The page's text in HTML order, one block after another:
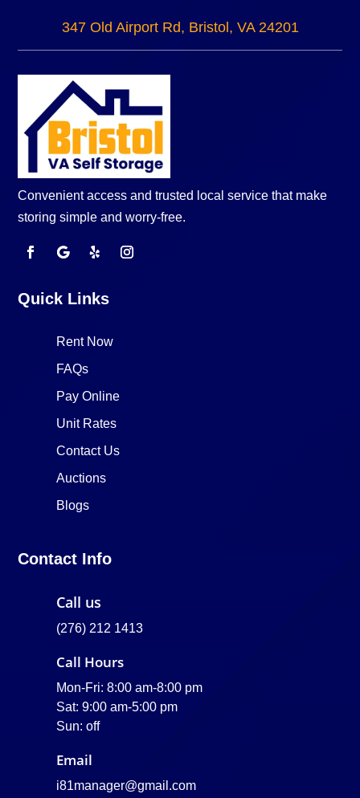
347 Old Airport Rd, Bristol, VA 24201
Convenient access and trusted local service that make
storing simple and worry-free.
Quick Links
Rent Now
FAQs
Pay Online
Unit Rates
Contact Us
Auctions
Blogs
Contact Info
Call us
(276) 212 1413
Call Hours
Mon-Fri: 8:00 am-8:00 pm
Sat: 9:00 am-5:00 pm
Sun: off
Email
i81manager@gmail.com